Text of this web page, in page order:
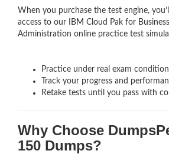
When you purchase the test engine,
access to our IBM Cloud Pak for
Administration online practice test
Practice under real exam
Track your progress and
Retake tests until you pass with
Why Choose
150 Dumps?